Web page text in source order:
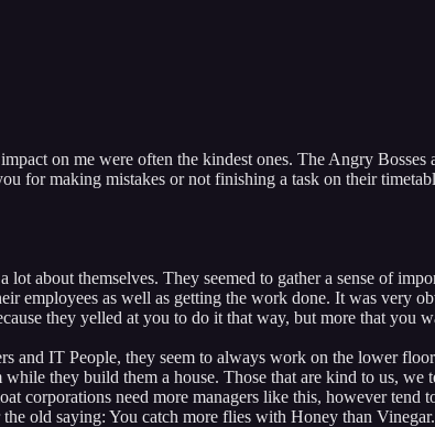
on me were often the kindest ones. The Angry
for making mistakes or not finishing a task on their
about themselves. They seemed to gather a sense of
employees as well as getting the work done. It was very
they yelled at you to do it that way, but more that you
and IT People, they seem to always work on the lower
they build them a house. Those that are kind to us,
corporations need more managers like this, however
old saying: You catch more flies with Honey than Vinegar.